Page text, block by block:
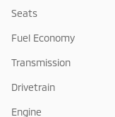
Seats
Fuel Economy
Transmission
Drivetrain
Engine